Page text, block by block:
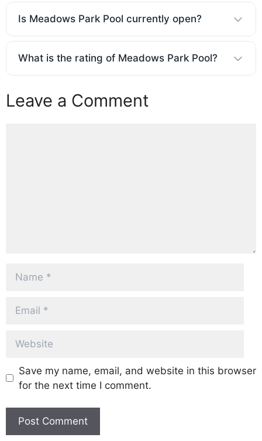
Is Meadows Park Pool currently open?
What is the rating of Meadows Park Pool?
Leave a Comment
Save my name, email, and website in this browser
for the next time I comment.